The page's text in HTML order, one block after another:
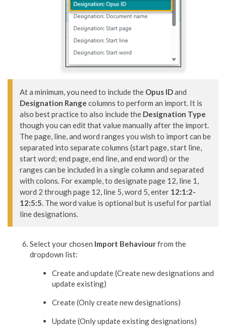
At a minimum, you need to include the Opus ID
Designation Range columns to perform an import. It is
also best practice to also include the Designation Type
though you can edit that value manually after the import.
The page, line, and word ranges you wish to import can be
separated into separate columns (start page, start line,
start word; end page, end line, and end word) or the
ranges can be included in a single column and separated
with colons. For example, to designate page 12, line 1,
word 2 through page 12, line 5, word 5, enter 12:1:2-
12:5:5. The word value is optional but is useful for partial
line designations.
Select your chosen Import Behaviourfrom the
dropdown list:
Create and update (Create new designations and
update existing)
Create (Only create new designations)
Update (Only update existing designations)